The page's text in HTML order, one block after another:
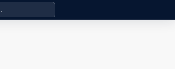
categories, pages, stand-alone files,